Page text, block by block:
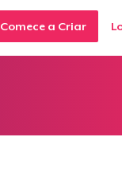
Comece a Criar